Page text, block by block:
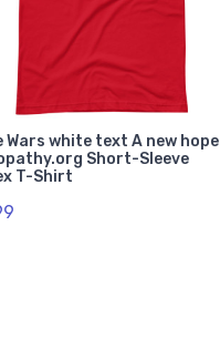
Wars white text A new hope
Short-Sleeve
T-Shirt